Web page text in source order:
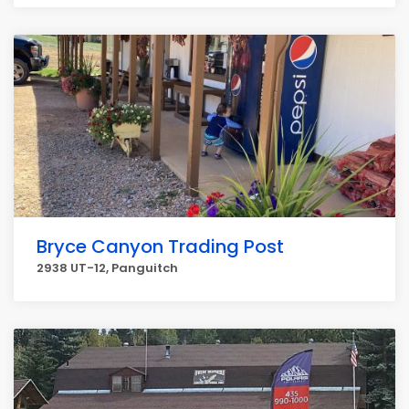
Bryce Canyon Trading Post
2938 UT-12, Panguitch